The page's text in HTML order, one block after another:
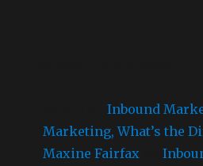
onInbound
Marketing, What’s the
Maxine Fairfax on